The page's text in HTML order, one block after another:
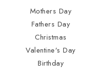
Mothers Day
Fathers Day
Christmas
Valentine's Day
Birthday